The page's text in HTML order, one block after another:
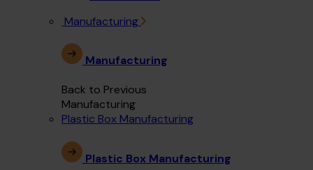
Manufacturing
Manufacturing
Back to Previous
Manufacturing
Plastic Box Manufacturing
Plastic Box Manufacturing